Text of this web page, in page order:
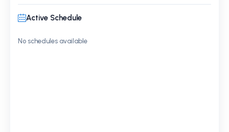
Active Schedule
No schedules available